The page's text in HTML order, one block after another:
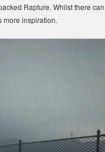
Rapture. Whilst there can
more inspiration.